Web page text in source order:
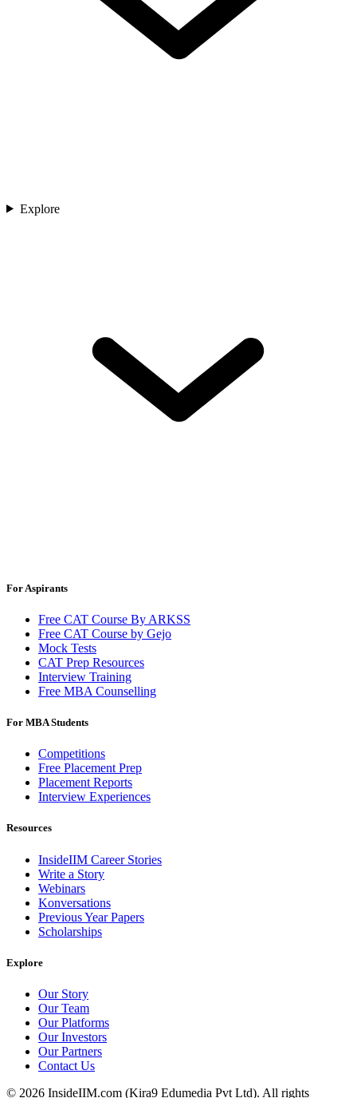
Explore
For Aspirants
Free CAT Course By ARKSS
Free CAT Course by Gejo
Mock Tests
CAT Prep Resources
Interview Training
Free MBA Counselling
For MBA Students
Competitions
Free Placement Prep
Placement Reports
Interview Experiences
Resources
InsideIIM Career Stories
Write a Story
Webinars
Konversations
Previous Year Papers
Scholarships
Explore
Our Story
Our Team
Our Platforms
Our Investors
Our Partners
Contact Us
© 2026 InsideIIM.com (Kira9 Edumedia Pvt Ltd). All rights